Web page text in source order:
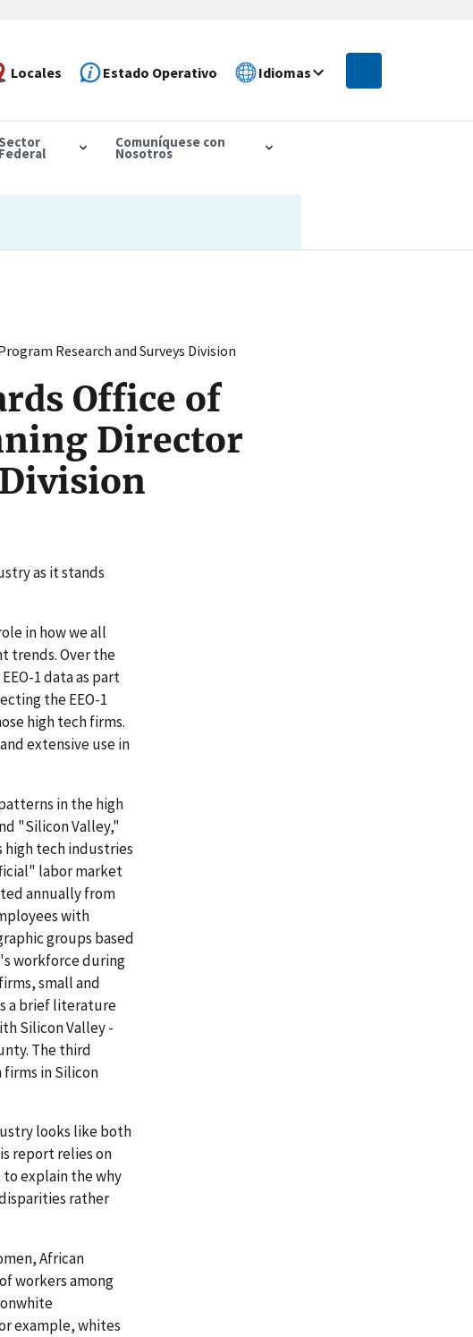
Locales Estado Operativo Idiomas
Federal
Comuníquese con
Nosotros
Research and Surveys Division
Office of
Director
as it stands
in how we all
trends. Over the
1 data as part
the EEO-1
high tech firms.
extensive use in
in the high
"Silicon Valley,"
tech industries
labor market
annually from
with
groups based
workforce during
small and
a brief literature
Silicon Valley -
The third
firms in Silicon
looks like both
report relies on
explain the why
rather
African
workers among
example, whites